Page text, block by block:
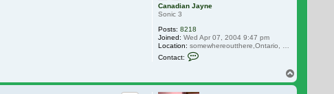
Canadian Jayne
Sonic 3
Posts: 8218
Joined: Wed Apr 07, 2004 9:47 pm
Location: somewhereoutthere,Ontario, Canada
Contact: